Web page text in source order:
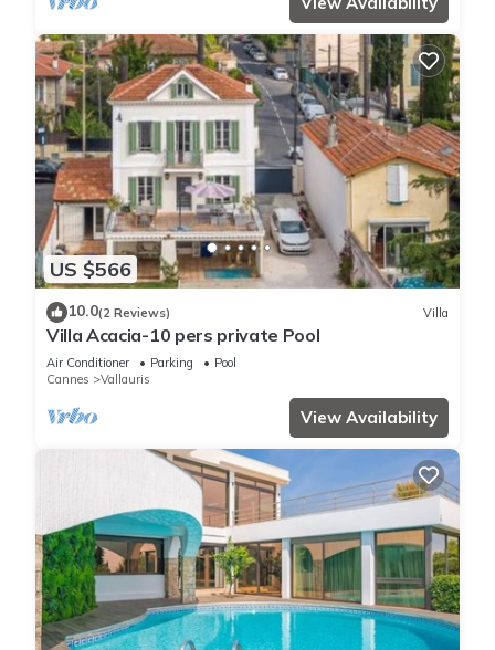
US $566
10.0(2 Reviews) Villa
Villa Acacia-10 pers private Pool
Air Conditioner Parking
Pool
Cannes
Vallauris
View Availability